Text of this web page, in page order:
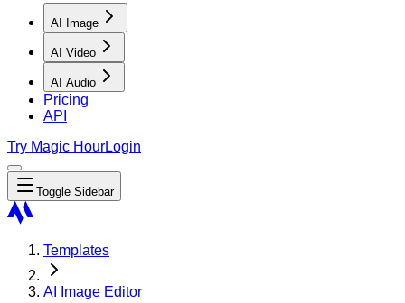
AI Image
AI Video
AI Audio
Pricing
API
Try Magic HourLogin
Toggle Sidebar
Templates
AI Image Editor